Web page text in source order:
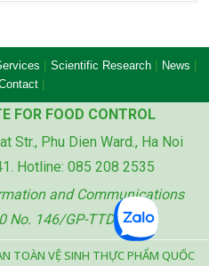
Nam
and rural development
republic of Viet Nam
| Scientific Research | News |
|
FOR FOOD CONTROL
Str., Phu Dien Ward., Ha Noi
Hotline: 085 208 2535
and Communications
No. 146/GP-TTDT)
TOÀN VỆ SINH THỰC PHẨM QUỐC